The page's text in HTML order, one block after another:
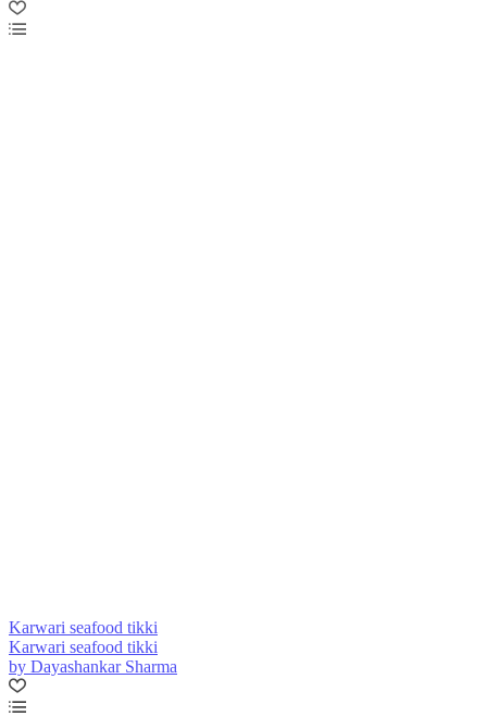
Karwari seafood tikki
Karwari seafood tikki
by Dayashankar Sharma